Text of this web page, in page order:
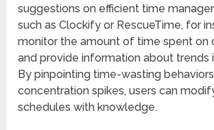
suggestions on efficient time
such as Clockify or RescueTime, for
monitor the amount of time spent on
and provide information about trends
By pinpointing time-wasting
concentration spikes, users can
schedules with knowledge.